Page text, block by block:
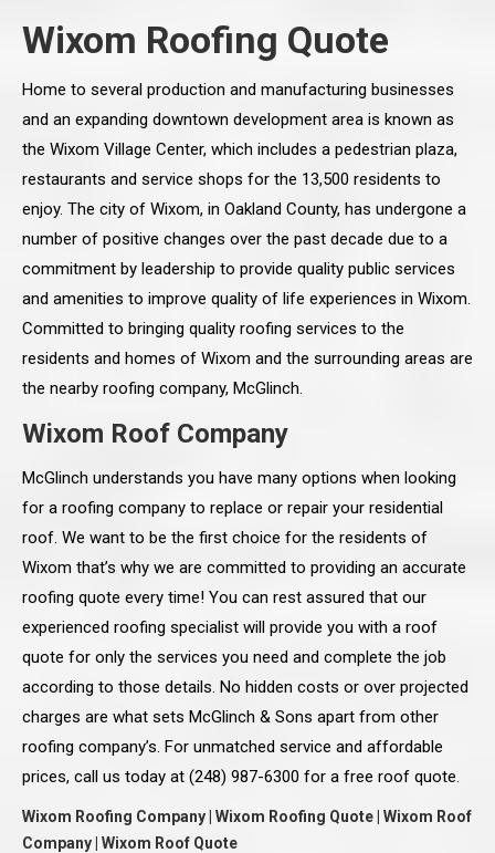
Wixom Roofing Quote
Home to several production and manufacturing businesses
and an expanding downtown development area is known as
the Wixom Village Center, which includes a pedestrian plaza,
restaurants and service shops for the 13,500 residents to
enjoy. The city of Wixom, in Oakland County, has undergone a
number of positive changes over the past decade due to a
commitment by leadership to provide quality public services
and amenities to improve quality of life experiences in Wixom.
Committed to bringing quality roofing services to the
residents and homes of Wixom and the surrounding areas are
the nearby roofing company, McGlinch.
Wixom Roof Company
McGlinch understands you have many options when looking
for a roofing company to replace or repair your residential
roof. We want to be the first choice for the residents of
Wixom that’s why we are committed to providing an accurate
roofing quote every time! You can rest assured that our
experienced roofing specialist will provide you with a roof
quote for only the services you need and complete the job
according to those details. No hidden costs or over projected
charges are what sets McGlinch & Sons apart from other
roofing company’s. For unmatched service and affordable
prices, call us today at (248) 987-6300 for a free roof quote.
Wixom Roofing Company | Wixom Roofing Quote | Wixom Roof
Company | Wixom Roof Quote